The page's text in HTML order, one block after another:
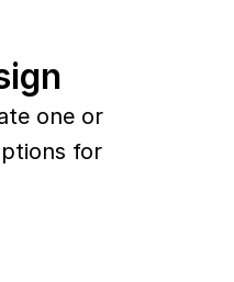
one or
for